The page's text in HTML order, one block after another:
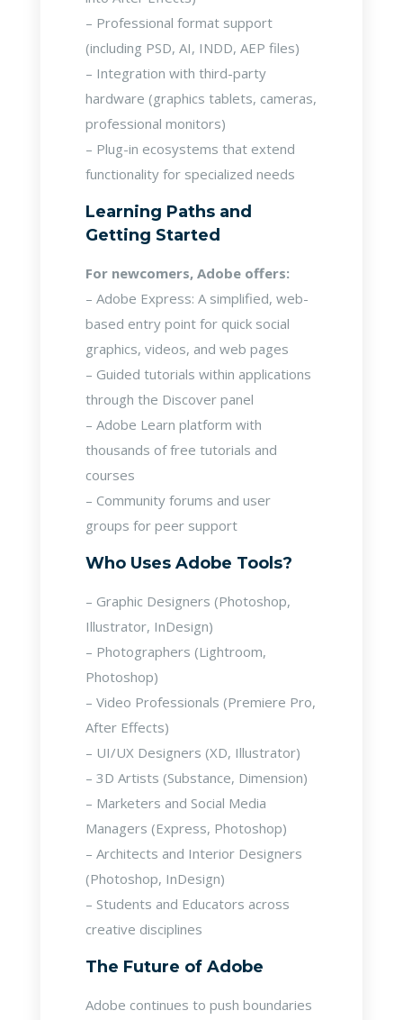
– Professional format support
(including PSD, AI, INDD, AEP files)
– Integration with third-party
hardware (graphics tablets, cameras,
professional monitors)
– Plug-in ecosystems that extend
functionality for specialized needs
Learning Paths and
Getting Started
For newcomers, Adobe offers:
– Adobe Express: A simplified, web-
based entry point for quick social
graphics, videos, and web pages
– Guided tutorials within applications
through the Discover panel
– Adobe Learn platform with
thousands of free tutorials and
courses
– Community forums and user
groups for peer support
Who Uses Adobe Tools?
– Graphic Designers (Photoshop,
Illustrator, InDesign)
– Photographers (Lightroom,
Photoshop)
– Video Professionals (Premiere Pro,
After Effects)
– UI/UX Designers (XD, Illustrator)
– 3D Artists (Substance, Dimension)
– Marketers and Social Media
Managers (Express, Photoshop)
– Architects and Interior Designers
(Photoshop, InDesign)
– Students and Educators across
creative disciplines
The Future of Adobe
Adobe continues to push boundaries